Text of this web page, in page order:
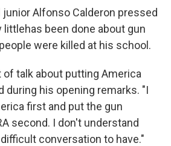
junior Alfonso Calderon pressed
littlehas been done about gun
were killed at his school.
of talk about putting America
during his opening remarks. "I
first and put the gun
second. I don't understand
conversation to have."